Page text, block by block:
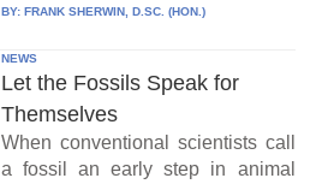
BY: FRANK SHERWIN, D.SC. (HON.)
NEWS
Let the Fossils Speak for
Themselves
When conventional scientists call
a fossil an early step in animal